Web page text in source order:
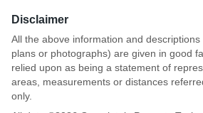
Disclaimer
All the above information and
plans or photographs) are given in good
relied upon as being a statement of
areas, measurements or distances
only.